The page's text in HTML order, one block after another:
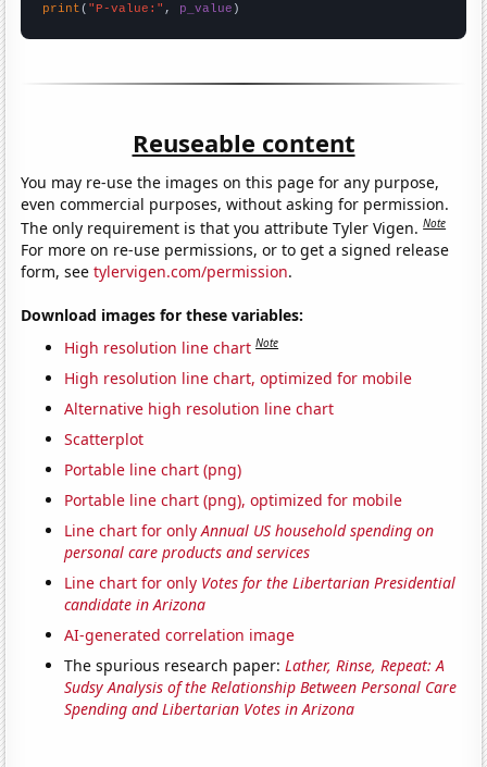
print ( "P-value:" , p_value )
Reuseable content
You may re-use the images on this page for any purpose,
even commercial purposes, without asking for permission.
The only requirement is that you attribute Tyler Vigen.Note
For more on re-use permissions, or to get a signed release
form, seetylervigen.com/permission.
Download images for these variables:
High resolution line chart Note
High resolution line chart, optimized for mobile
Alternative high resolution line chart
Scatterplot
Portable line chart (png)
Portable line chart (png), optimized for mobile
Line chart for onlyAnnual US household spending on
personal care products and services
Line chart for only Votes for the Libertarian Presidential
candidate in Arizona
AI-generated correlation image
The spurious research paper:Lather, Rinse, Repeat: A
Sudsy Analysis of the Relationship Between Personal Care
Spending and Libertarian Votes in Arizona